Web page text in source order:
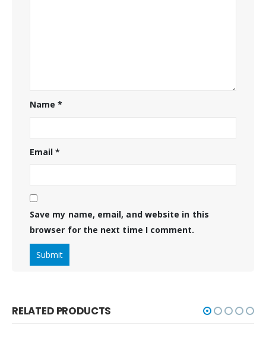
Name*
Email*
Save my name, email, and website in this
browser for the next time I comment.
RELATED PRODUCTS